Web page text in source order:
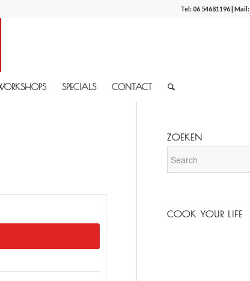
Tel:06 54681196| Mail:
SPECIALS CONTACT
ZOEKEN
COOK YOUR LIFE